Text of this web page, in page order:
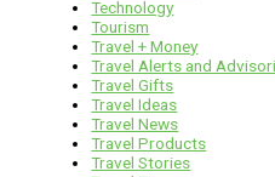
Technology
Tourism
Travel + Money
Travel Alerts and
Travel Gifts
Travel Ideas
Travel News
Travel Products
Travel Stories